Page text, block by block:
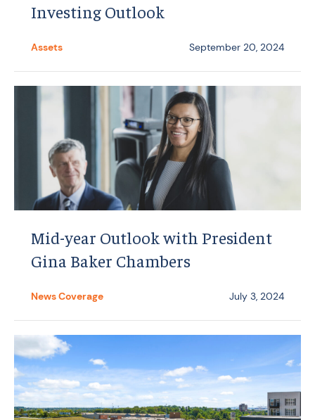
Investing Outlook
Assets September 20, 2024
Mid-year Outlook with President
Gina Baker Chambers
News Coverage July 3, 2024